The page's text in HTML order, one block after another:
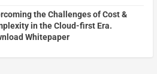
the Challenges of Cost &
in the Cloud-first Era.
Whitepaper